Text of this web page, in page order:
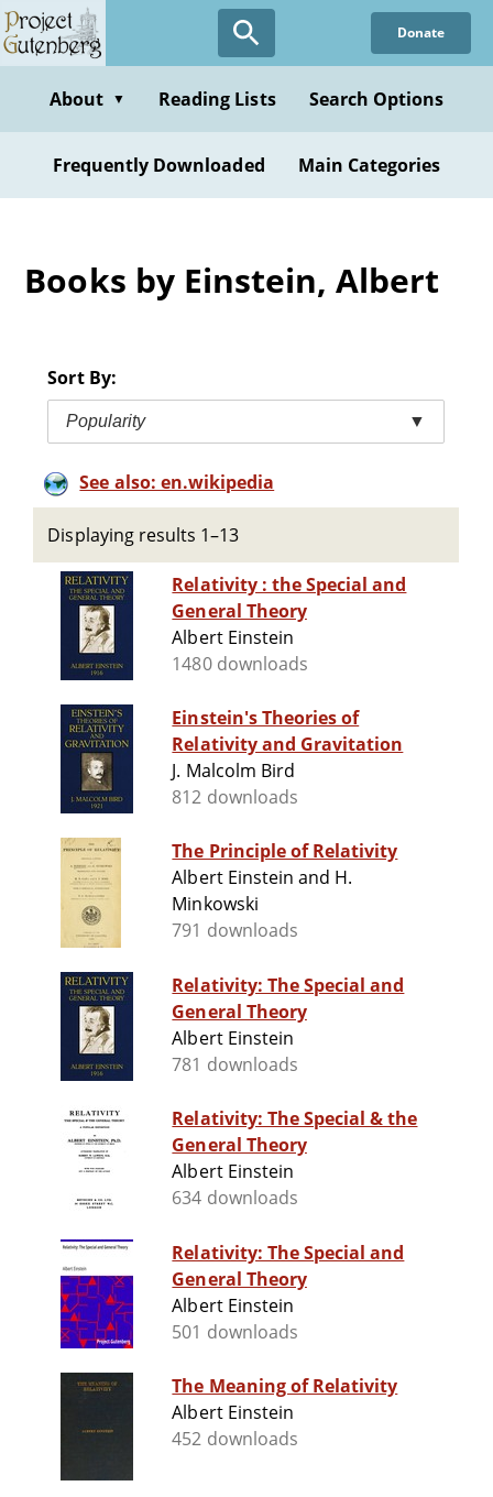
Skip
to
content
Donate
About ▼ Reading Lists Search Options
Frequently Downloaded Main Categories
Books by Einstein, Albert
Sort By:
Popularity ▼
See also: en.wikipedia
Displaying results 1–13
Relativity : the Special and
General Theory
Albert Einstein
1480 downloads
Einstein's Theories of
Relativity and Gravitation
J. Malcolm Bird
812 downloads
The Principle of Relativity
Albert Einstein and H.
Minkowski
791 downloads
Relativity: The Special and
General Theory
Albert Einstein
781 downloads
Relativity: The Special & the
General Theory
Albert Einstein
634 downloads
Relativity: The Special and
General Theory
Albert Einstein
501 downloads
The Meaning of Relativity
Albert Einstein
452 downloads